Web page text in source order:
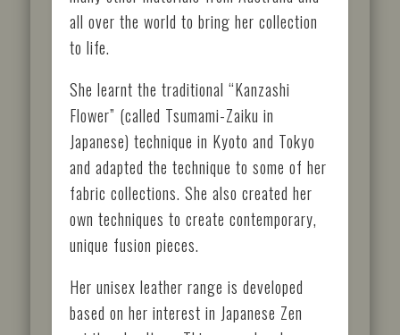
all over the world to bring her collection
to life.
She learnt the traditional “Kanzashi
Flower” (called Tsumami-Zaiku in
Japanese) technique in Kyoto and Tokyo
and adapted the technique to some of her
fabric collections. She also created her
own techniques to create contemporary,
unique fusion pieces.
Her unisex leather range is developed
based on her interest in Japanese Zen